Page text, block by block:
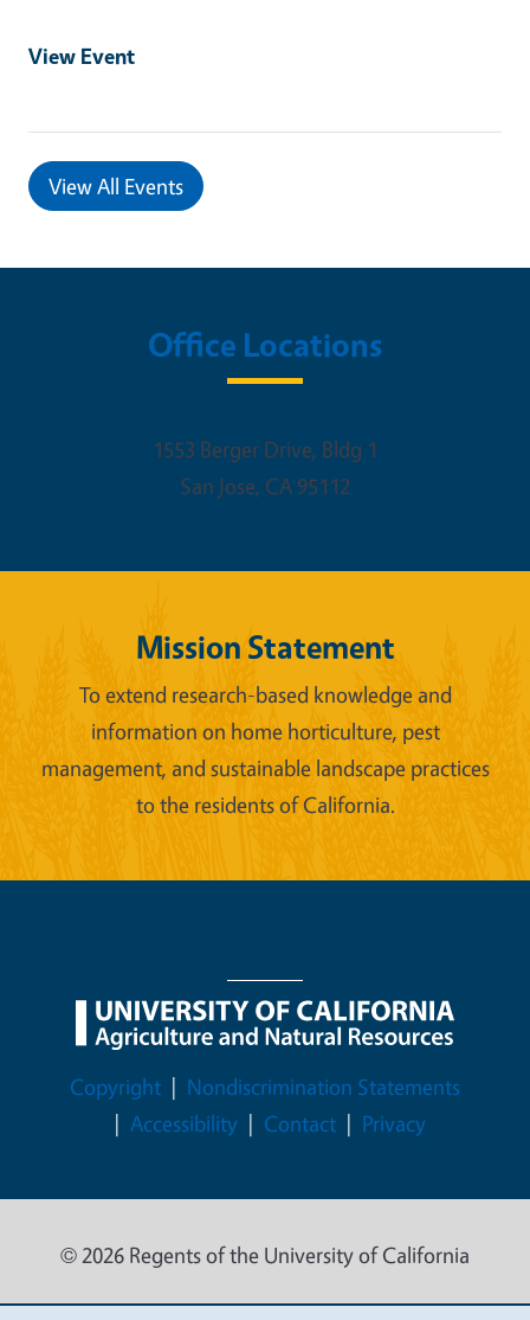
View Event
View All Events
Office Locations
1553 Berger Drive, Bldg 1
San Jose, CA 95112
Mission Statement
To extend research-based knowledge and
information on home horticulture, pest
management, and sustainable landscape practices
to the residents of California.
Legal Menu
Copyright
Nondiscrimination Statements
Accessibility
Contact Privacy
© 2026 Regents of the University of California